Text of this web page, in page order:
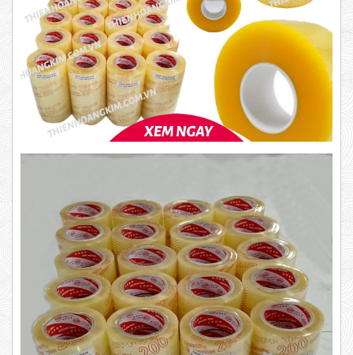
Product code: BKT1.4
DR15
10,000 VND12,000 VND
1.8kg
63,000 VND65,000 VND
DUCT TAPE 14